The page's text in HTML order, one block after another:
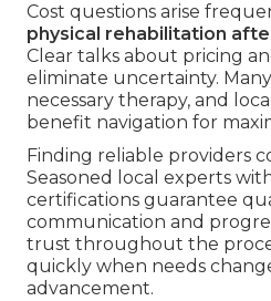
Cost questions arise
physical rehabilitation
Clear talks about pricing
eliminate uncertainty.
necessary therapy, and
benefit navigation for
Finding reliable providers
Seasoned local experts
certifications guarantee
communication and
trust throughout the
quickly when needs
advancement.